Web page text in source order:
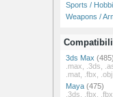
Sports /
Weapons /
3ds Max (485)
.max, .3ds,
.mat, .fbx, .obj
Maya (475)
.3ds, .fbx,